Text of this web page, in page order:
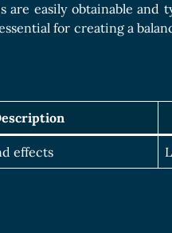
easily obtainable and
for creating a
effects